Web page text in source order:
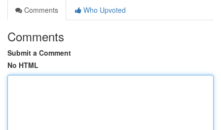
Comments
Who Upvoted
Comments
Submit a Comment
No HTML